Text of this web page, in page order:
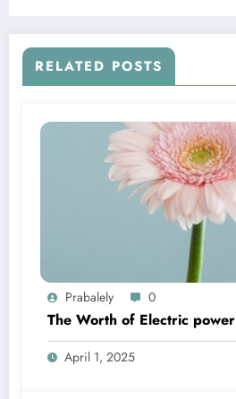
RELATED POSTS
Prabalely 0
The Worth of Electric power
April 1, 2025